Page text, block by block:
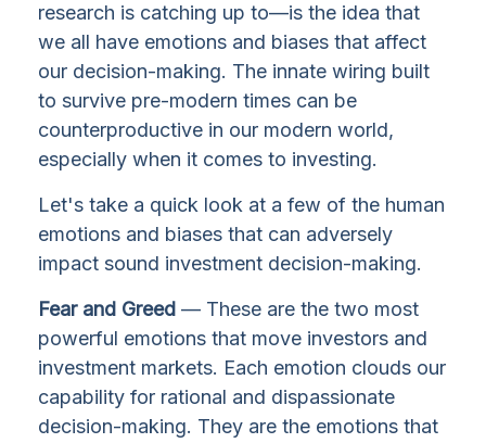
research is catching up to—is the idea that
we all have emotions and biases that affect
our decision-making. The innate wiring built
to survive pre-modern times can be
counterproductive in our modern world,
especially when it comes to investing.
Let's take a quick look at a few of the human
emotions and biases that can adversely
impact sound investment decision-making.
Fear and Greed — These are the two most
powerful emotions that move investors and
investment markets. Each emotion clouds our
capability for rational and dispassionate
decision-making. They are the emotions that